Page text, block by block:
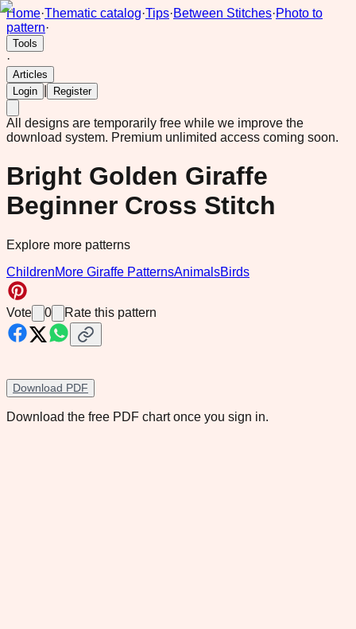
Home·Thematic catalog·Tips·Between Stitches·Photo to
pattern·
Tools
·
Articles
Login
Register
All designs are temporarily free while we improve the
download system. Premium unlimited access coming soon.
Bright Golden Giraffe
Beginner Cross Stitch
Explore more patterns
ChildrenMore Giraffe PatternsAnimalsBirds
Vote 0 Rate this pattern
Download PDF
Download the free PDF chart once you sign in.